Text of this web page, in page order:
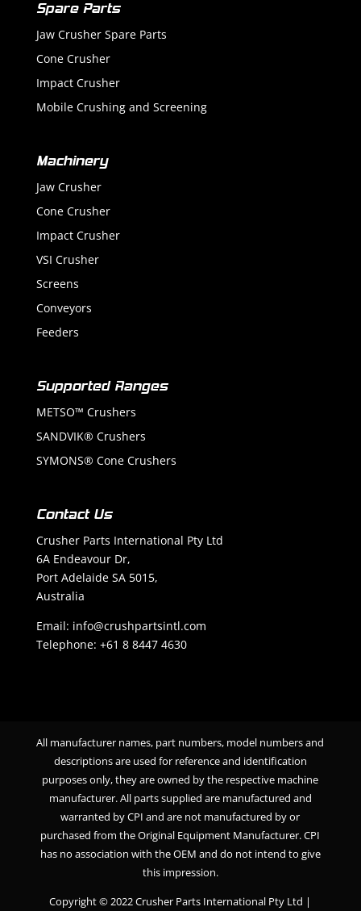
Spare Parts
Jaw Crusher Spare Parts
Cone Crusher
Impact Crusher
Mobile Crushing and Screening
Machinery
Jaw Crusher
Cone Crusher
Impact Crusher
VSI Crusher
Screens
Conveyors
Feeders
Supported Ranges
METSO™ Crushers
SANDVIK® Crushers
SYMONS® Cone Crushers
Contact Us
Crusher Parts International Pty Ltd
6A Endeavour Dr,
Port Adelaide SA 5015,
Australia
Email: info@crushpartsintl.com
Telephone: +61 8 8447 4630
All manufacturer names, part numbers, model numbers and
descriptions are used for reference and identification
purposes only, they are owned by the respective machine
manufacturer. All parts supplied are manufactured and
warranted by CPI and are not manufactured by or
purchased from the Original Equipment Manufacturer. CPI
has no association with the OEM and do not intend to give
this impression.
Copyright © 2022 Crusher Parts International Pty Ltd |